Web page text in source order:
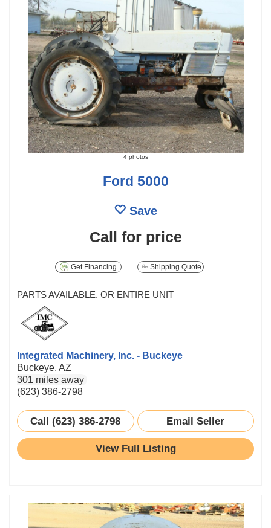
4 photos
Ford 5000
Save
Call for price
Get Financing Shipping Quote
PARTS AVAILABLE. OR ENTIRE UNIT
Integrated Machinery, Inc. - Buckeye
Buckeye, AZ
301 miles away
(623) 386-2798
Call (623) 386-2798 Email Seller
View Full Listing